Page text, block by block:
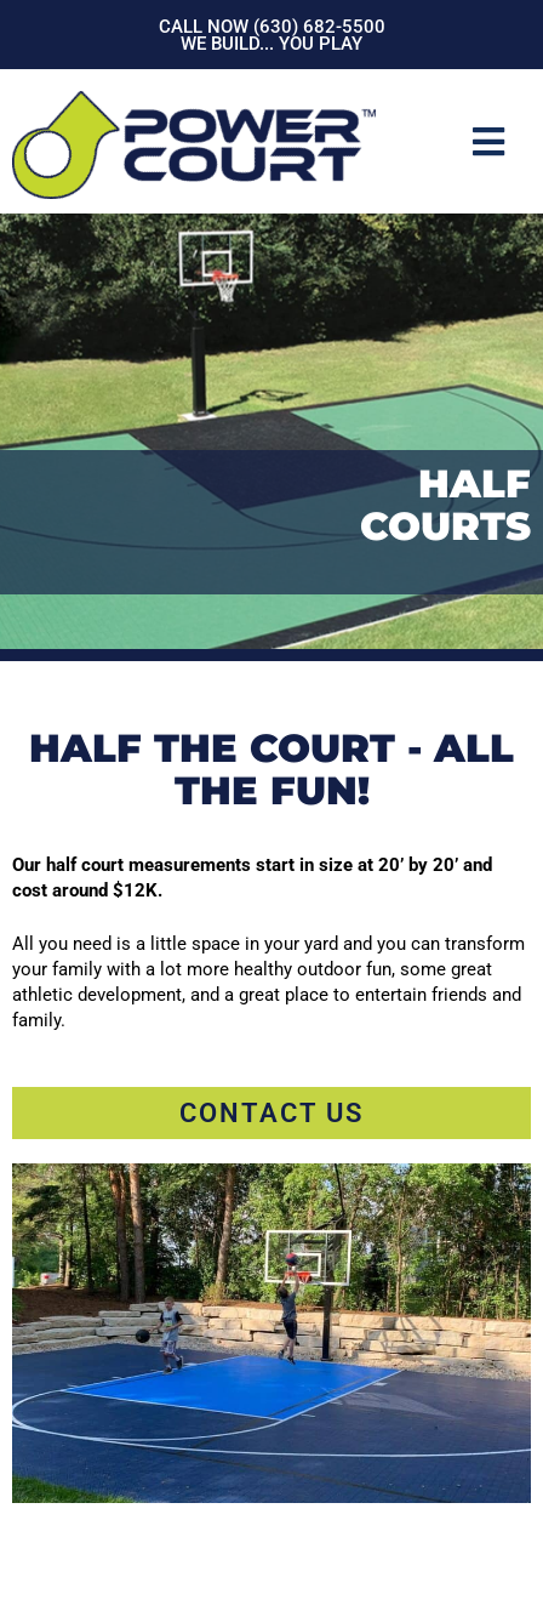
CALL NOW (630) 682-5500
WE BUILD... YOU PLAY
HALF
COURTS
HALF THE COURT - ALL
THE FUN!
Our half court measurements start in size at 20’ by 20’ and
cost around $12K.
All you need is a little space in your yard and you can transform
your family with a lot more healthy outdoor fun, some great
athletic development, and a great place to entertain friends and
family.
CONTACT US